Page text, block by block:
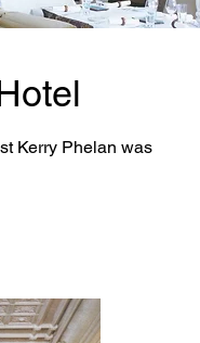
Kerry Phelan was